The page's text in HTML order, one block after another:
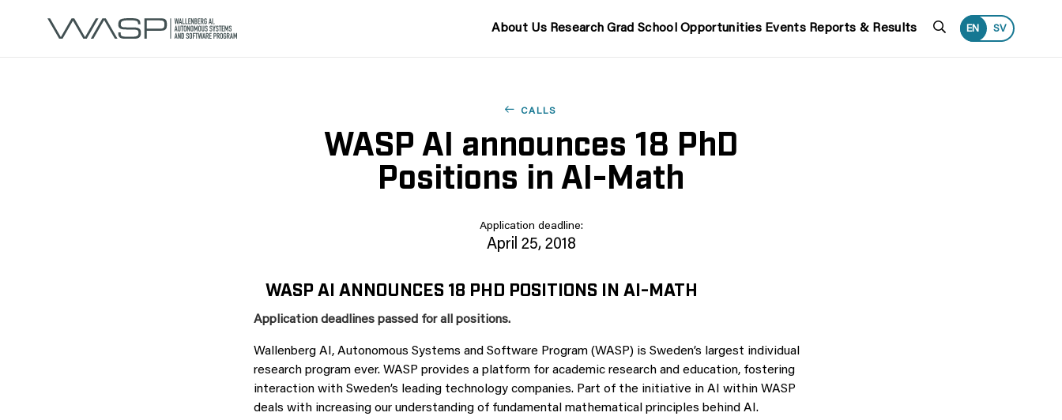
About Us Research Grad School Opportunities Events Reports & Results Search
EN SV
CALLS
WASP AI announces 18 PhD
Positions in AI-Math
Application deadline:
April 25, 2018
WASP AI ANNOUNCES 18 PHD POSITIONS IN AI-MATH
Application deadlines passed for all positions.
Wallenberg AI, Autonomous Systems and Software Program (WASP) is Sweden’s largest individual
research program ever. WASP provides a platform for academic research and education, fostering
interaction with Sweden’s leading technology companies. Part of the initiative in AI within WASP
deals with increasing our understanding of fundamental mathematical principles behind AI.